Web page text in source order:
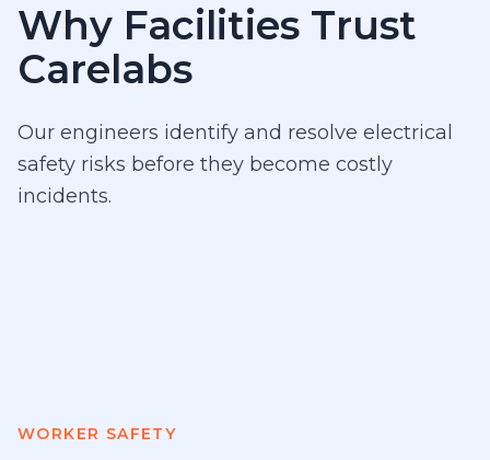
Why Facilities Trust
Carelabs
Our engineers identify and resolve electrical
safety risks before they become costly
incidents.
WORKER SAFETY